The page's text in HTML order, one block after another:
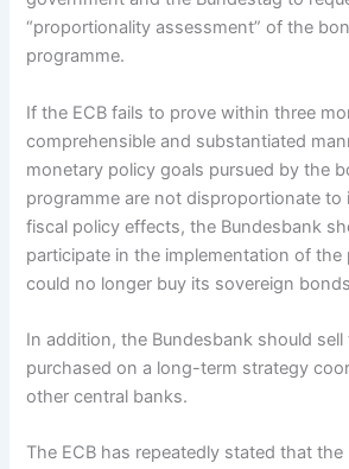
“proportionality assessment” of the
programme.
If the ECB fails to prove within three
comprehensible and substantiated
monetary policy goals pursued by the
programme are not disproportionate to
fiscal policy effects, the Bundesbank
participate in the implementation of the
could no longer buy its sovereign
In addition, the Bundesbank should
purchased on a long-term strategy
other central banks.
The ECB has repeatedly stated that